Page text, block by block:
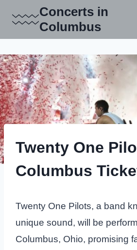
content
Concerts in
Columbus
Twenty One
Columbus
Twenty One Pilots, a band
unique sound, will be
Columbus, Ohio, promising